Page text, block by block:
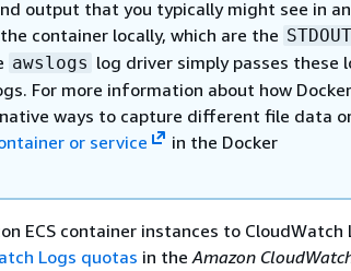
output that you typically might see in an
container locally, which are the STDOUT
awslogs log driver simply passes these
For more information about how Docker
ways to capture different file data
or service
in the Docker
ECS container instances to CloudWatch
Logs quotas in theAmazon